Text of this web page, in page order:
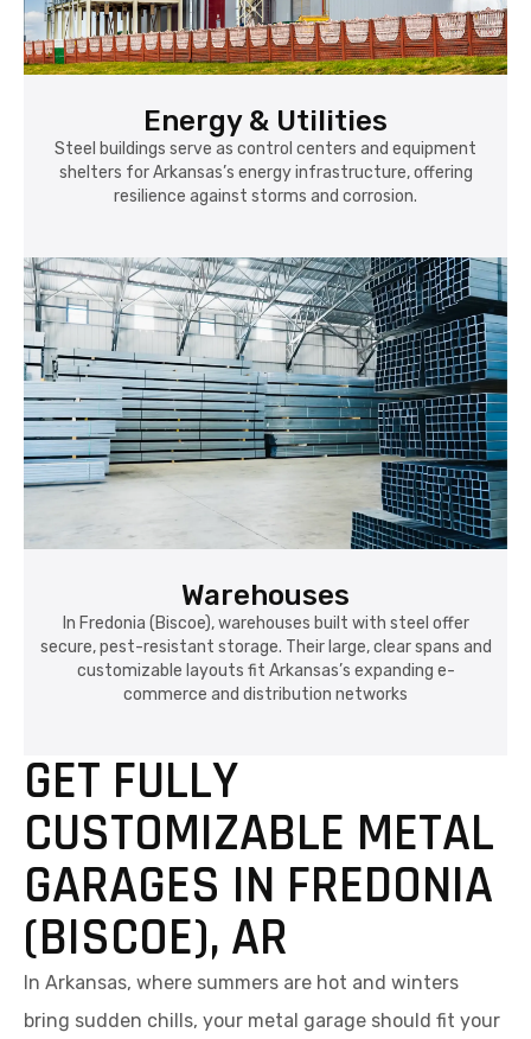
Energy & Utilities
Steel buildings serve as control centers and equipment
shelters for Arkansas’s energy infrastructure, offering
resilience against storms and corrosion.
Warehouses
In Fredonia (Biscoe), warehouses built with steel offer
secure, pest-resistant storage. Their large, clear spans and
customizable layouts fit Arkansas’s expanding e-
commerce and distribution networks
GET FULLY
CUSTOMIZABLE METAL
GARAGES IN FREDONIA
(BISCOE), AR
In Arkansas, where summers are hot and winters
bring sudden chills, your metal garage should fit your